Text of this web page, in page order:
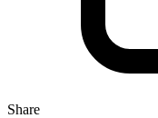
Share